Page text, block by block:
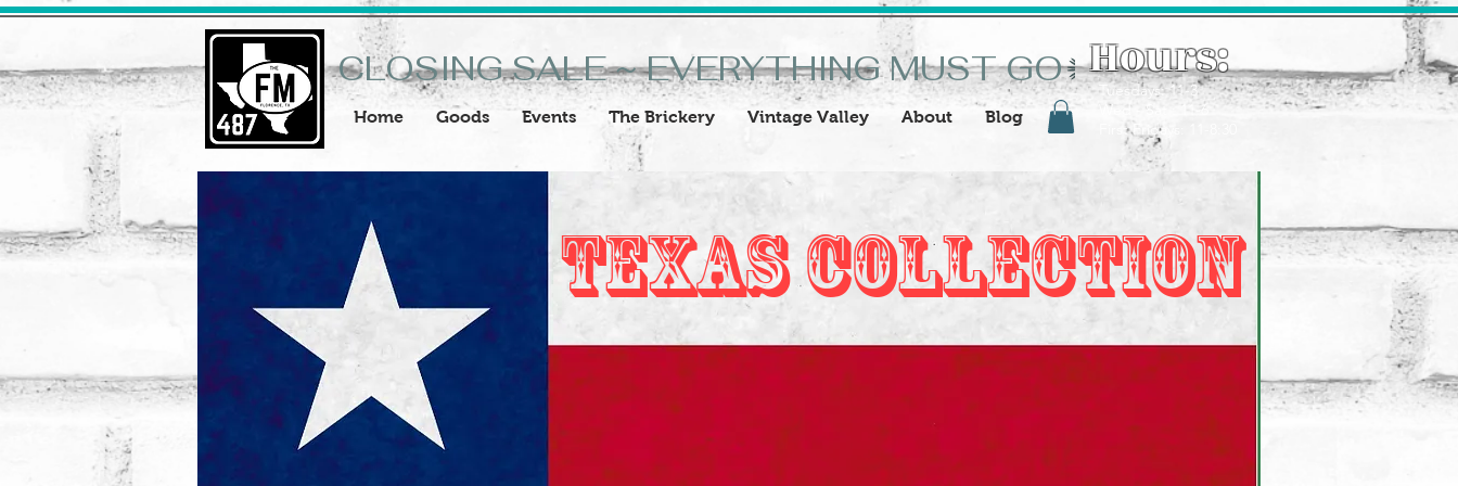
CLOSING SALE ~ EVERYTHING MUST GO
Home Goods Events The Brickery Vintage Valley About Blog
Hours:
Tuesdays: 11-3
Wed - Sat : 11-6
First Fridays: 11-8:30
Texas Collection